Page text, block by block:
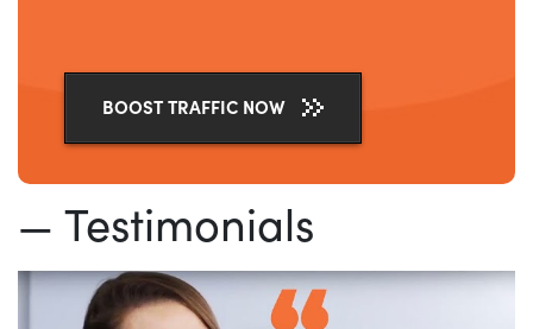
BOOST TRAFFIC NOW
— Testimonials